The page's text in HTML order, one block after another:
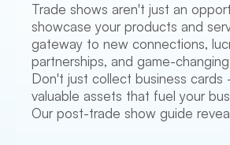
Trade shows aren't just an
showcase your products and
gateway to new connections,
partnerships, and game-
Don't just collect business cards
valuable assets that fuel your
Our post-trade show guide